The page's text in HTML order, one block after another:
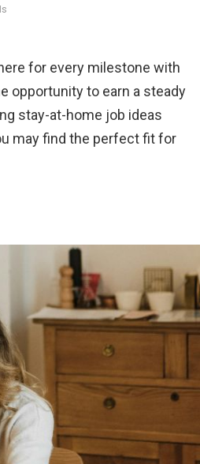
for every milestone with
opportunity to earn a steady
stay-at-home job ideas
may find the perfect fit for